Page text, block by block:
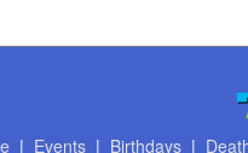
| Events| Birthdays|